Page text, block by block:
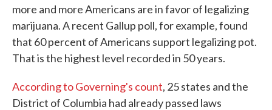
more and more Americans are in favor of legalizing
marijuana. A recent Gallup poll, for example, found
that 60 percent of Americans support legalizing pot.
That is the highest level recorded in 50 years.
According to Governing's count, 25 states and the
District of Columbia had already passed laws